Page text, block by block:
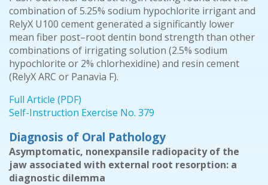
combination of 5.25% sodium hypochlorite irrigant and
RelyX U100 cement generated a significantly lower
mean fiber post–root dentin bond strength than other
combinations of irrigating solution (2.5% sodium
hypochlorite or 2% chlorhexidine) and resin cement
(RelyX ARC or Panavia F).
Full Article (PDF)
Self-Instruction Exercise No. 379
Diagnosis of Oral Pathology
Asymptomatic, nonexpansile radiopacity of the
jaw associated with external root resorption: a
diagnostic dilemma